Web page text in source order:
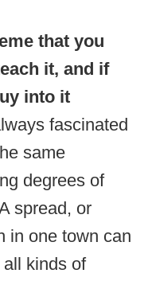
that you
it, and if
into it
fascinated
same
degrees of
spread, or
in one town can
kinds of